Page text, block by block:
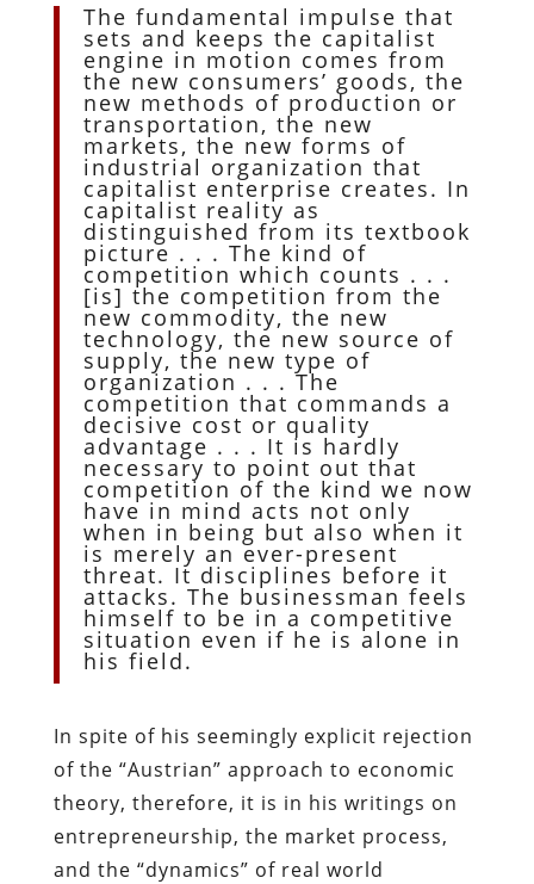
The fundamental impulse that
sets and keeps the capitalist
engine in motion comes from
the new consumers’ goods, the
new methods of production or
transportation, the new
markets, the new forms of
industrial organization that
capitalist enterprise creates. In
capitalist reality as
distinguished from its textbook
picture . . . The kind of
competition which counts . . .
[is] the competition from the
new commodity, the new
technology, the new source of
supply, the new type of
organization . . . The
competition that commands a
decisive cost or quality
advantage . . . It is hardly
necessary to point out that
competition of the kind we now
have in mind acts not only
when in being but also when it
is merely an ever-present
threat. It disciplines before it
attacks. The businessman feels
himself to be in a competitive
situation even if he is alone in
his field.
In spite of his seemingly explicit rejection
of the “Austrian” approach to economic
theory, therefore, it is in his writings on
entrepreneurship, the market process,
and the “dynamics” of real world